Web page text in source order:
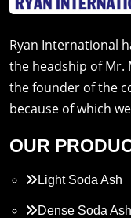
Ryan International
the headship of Mr.
the founder of the
because of which
OUR
Light Soda Ash
Dense Soda Ash